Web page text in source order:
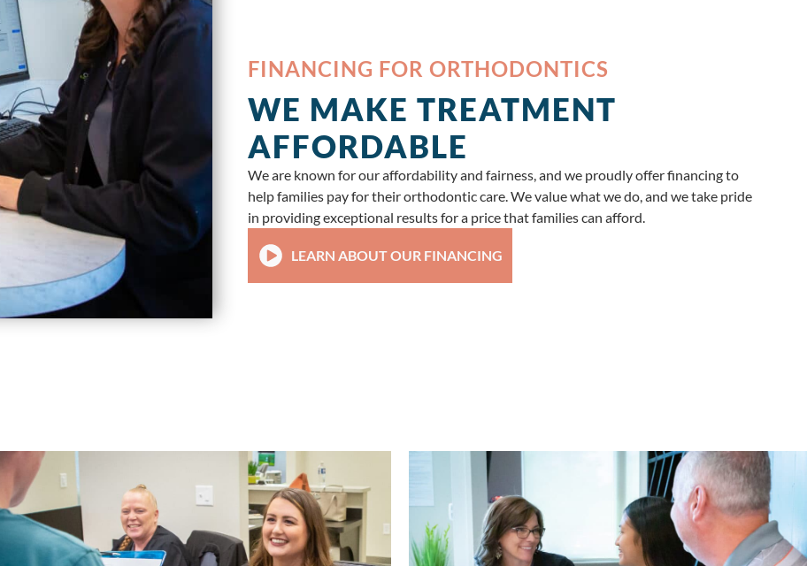
FINANCING FOR ORTHODONTICS
WE MAKE TREATMENT
AFFORDABLE
We are known for our affordability and fairness, and we proudly offer financing to
help families pay for their orthodontic care. We value what we do, and we take pride
in providing exceptional results for a price that families can afford.
LEARN ABOUT OUR FINANCING